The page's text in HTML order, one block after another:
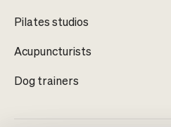
Pilates studios
Acupuncturists
Dog trainers